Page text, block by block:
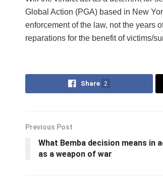
Global Action (PGA) based in New
enforcement of the law, not the years
reparations for the benefit of victims/
Share 2
Previous Post
What Bemba decision means in
as a weapon of war